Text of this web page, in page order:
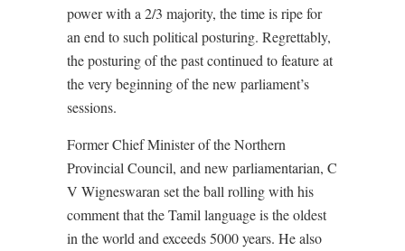
power with a 2/3 majority, the time is ripe for
an end to such political posturing. Regrettably,
the posturing of the past continued to feature at
the very beginning of the new parliament’s
sessions.
Former Chief Minister of the Northern
Provincial Council, and new parliamentarian, C
V Wigneswaran set the ball rolling with his
comment that the Tamil language is the oldest
in the world and exceeds 5000 years. He also